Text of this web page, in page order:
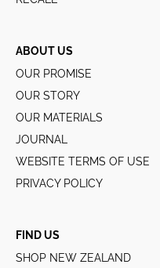
ABOUT US
OUR PROMISE
OUR STORY
OUR MATERIALS
JOURNAL
WEBSITE TERMS OF USE
PRIVACY POLICY
FIND US
SHOP NEW ZEALAND